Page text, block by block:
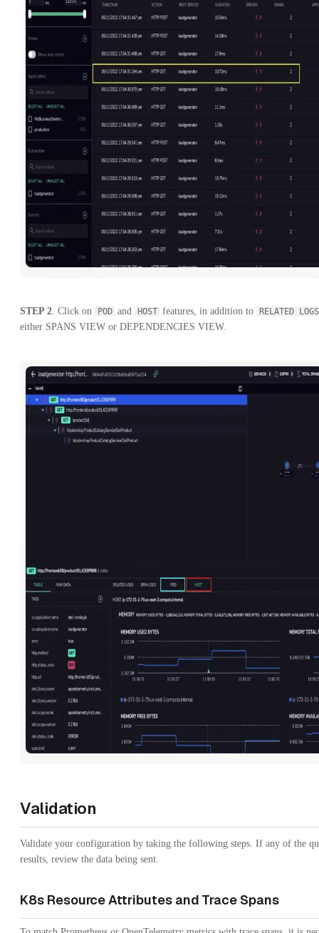
STEP 2 . Click on POD and HOST features, in addition to RELATED LOGS
either SPANS VIEW or DEPENDENCIES VIEW.
Validation
Validate your configuration by taking the following steps. If any of the
results, review the data being sent.
K8s Resource Attributes and Trace Spans